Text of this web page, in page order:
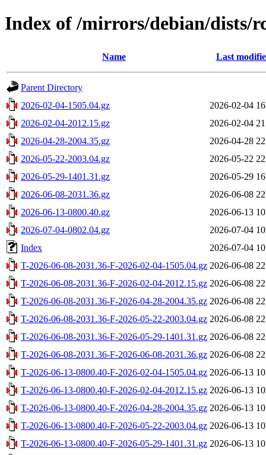
Index of /mirrors/debian/dists/
Name Last
Parent Directory
2026-02-04-1505.04.gz
2026-02-04
2026-02-04-2012.15.gz
2026-02-04
2026-04-28-2004.35.gz
2026-04-28
2026-05-22-2003.04.gz
2026-05-22
2026-05-29-1401.31.gz
2026-05-29
2026-06-08-2031.36.gz
2026-06-08
2026-06-13-0800.40.gz
2026-06-13
2026-07-04-0802.04.gz
2026-07-04
Index
2026-07-04
T-2026-06-08-2031.36-F-2026-02-04-1505.04.gz 2026-06-08
T-2026-06-08-2031.36-F-2026-02-04-2012.15.gz 2026-06-08
T-2026-06-08-2031.36-F-2026-04-28-2004.35.gz 2026-06-08
T-2026-06-08-2031.36-F-2026-05-22-2003.04.gz 2026-06-08
T-2026-06-08-2031.36-F-2026-05-29-1401.31.gz 2026-06-08
T-2026-06-08-2031.36-F-2026-06-08-2031.36.gz 2026-06-08
T-2026-06-13-0800.40-F-2026-02-04-1505.04.gz 2026-06-13
T-2026-06-13-0800.40-F-2026-02-04-2012.15.gz 2026-06-13
T-2026-06-13-0800.40-F-2026-04-28-2004.35.gz 2026-06-13
T-2026-06-13-0800.40-F-2026-05-22-2003.04.gz 2026-06-13
T-2026-06-13-0800.40-F-2026-05-29-1401.31.gz 2026-06-13